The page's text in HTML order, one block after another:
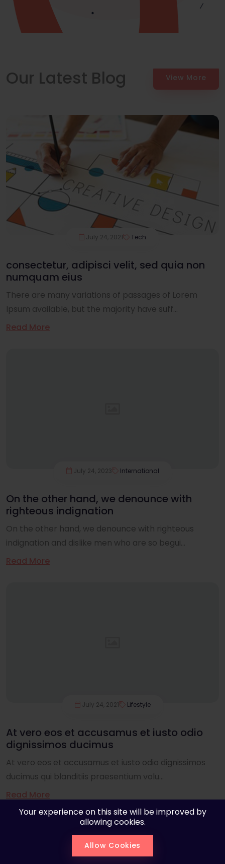
Our Latest Blog View More
July 24, 2021 Tech
consectetur, adipisci velit, sed quia non
numquam eius
There are many variations of passages of Lorem
Ipsum available, but the majority have suff...
Read More
July 24, 2023 International
On the other hand, we denounce with
righteous indignation
On the other hand, we denounce with righteous
indignation and dislike men who are so begui...
Read More
July 24, 2021 Lifestyle
At vero eos et accusamus et iusto odio
dignissimos ducimus
At vero eos et accusamus et iusto odio dignissimos
ducimus qui blanditiis praesentium volu...
Read More
Your experience on this site will be improved by
allowing cookies.
Allow Cookies